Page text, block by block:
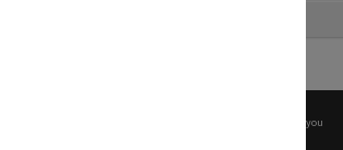
yet
to Copyright, please
before any reuse if you